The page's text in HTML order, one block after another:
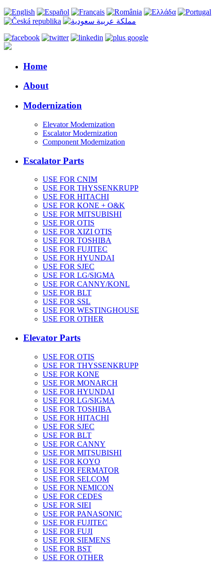
Home
About
Modernization
Elevator Modernization
Escalator Modernization
Component Modernization
Escalator Parts
USE FOR CNIM
USE FOR THYSSENKRUPP
USE FOR HITACHI
USE FOR KONE + O&K
USE FOR MITSUBISHI
USE FOR OTIS
USE FOR XIZI OTIS
USE FOR TOSHIBA
USE FOR FUJITEC
USE FOR HYUNDAI
USE FOR SJEC
USE FOR LG/SIGMA
USE FOR CANNY/KONL
USE FOR BLT
USE FOR SSL
USE FOR WESTINGHOUSE
USE FOR OTHER
Elevator Parts
USE FOR OTIS
USE FOR THYSSENKRUPP
USE FOR KONE
USE FOR MONARCH
USE FOR HYUNDAI
USE FOR LG/SIGMA
USE FOR TOSHIBA
USE FOR HITACHI
USE FOR SJEC
USE FOR BLT
USE FOR CANNY
USE FOR MITSUBISHI
USE FOR KOYO
USE FOR FERMATOR
USE FOR SELCOM
USE FOR NEMICON
USE FOR CEDES
USE FOR SIEI
USE FOR PANASONIC
USE FOR FUJITEC
USE FOR FUJI
USE FOR SIEMENS
USE FOR BST
USE FOR OTHER